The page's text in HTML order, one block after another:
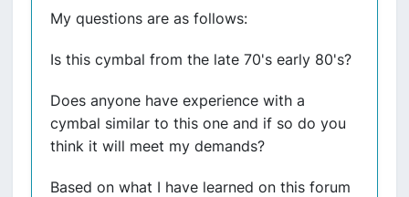
My questions are as follows:
Is this cymbal from the late 70's early 80's?
Does anyone have experience with a
cymbal similar to this one and if so do you
think it will meet my demands?
Based on what I have learned on this forum